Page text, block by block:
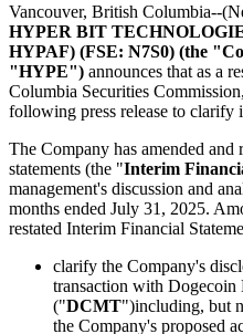
Vancouver, British Columbia--
HYPER BIT
HYPAF) (FSE: N7S0) (the
"HYPE") announces that as a
Columbia Securities
following press release to clarify
The Company has amended and
statements (the "Interim
management's discussion and
months ended July 31, 2025.
restated Interim Financial
clarify the Company's
transaction with
("DCMT")including, but
the Company's proposed